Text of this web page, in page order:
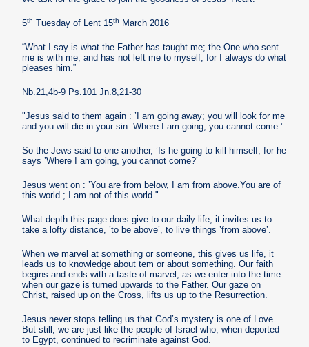
5th Tuesday of Lent 15th March 2016
“What I say is what the Father has taught me; the One who sent
me is with me, and has not left me to myself, for I always do what
pleases him.”
Nb.21,4b-9 Ps.101 Jn.8,21-30
"Jesus said to them again : ’I am going away; you will look for me
and you will die in your sin. Where I am going, you cannot come.’
So the Jews said to one another, ’Is he going to kill himself, for he
says ’Where I am going, you cannot come?’
Jesus went on : ’You are from below, I am from above.You are of
this world ; I am not of this world."
What depth this page does give to our daily life; it invites us to
take a lofty distance, ’to be above’, to live things ’from above’.
When we marvel at something or someone, this gives us life, it
leads us to knowledge about tem or about something. Our faith
begins and ends with a taste of marvel, as we enter into the time
when our gaze is turned upwards to the Father. Our gaze on
Christ, raised up on the Cross, lifts us up to the Resurrection.
Jesus never stops telling us that God’s mystery is one of Love.
But still, we are just like the people of Israel who, when deported
to Egypt, continued to recriminate against God.